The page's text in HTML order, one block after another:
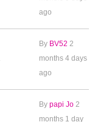
ago
By BV52 2
months 4 days
ago
By papi Jo 2
months 1 day